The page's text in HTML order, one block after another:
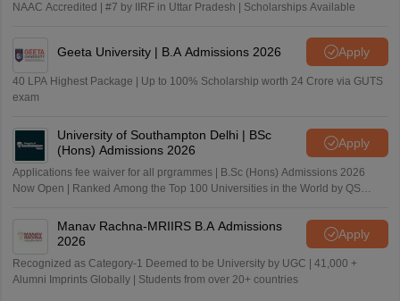
NAAC Accredited | #7 by IIRF in Uttar Pradesh | Scholarships Available
Geeta University | B.A Admissions 2026 Apply
40 LPA Highest Package | Up to 100% Scholarship worth 24 Crore via GUTS
exam
University of Southampton Delhi | BSc
(Hons) Admissions 2026
Apply
Applications fee waiver for all prgrammes | B.Sc (Hons) Admissions 2026
Now Open | Ranked Among the Top 100 Universities in the World by QS
Manav Rachna-MRIIRS B.A Admissions
2026
Apply
Recognized as Category-1 Deemed to be University by UGC | 41,000 +
Alumni Imprints Globally | Students from over 20+ countries